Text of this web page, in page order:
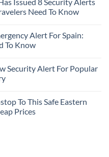
Need To Know
Alert For Spain:
To Know
Security Alert For Popular
To This Safe Eastern
Prices